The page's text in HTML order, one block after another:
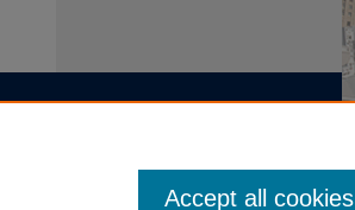
Accept all cookies